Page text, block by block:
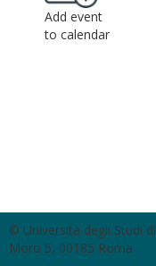
Add event
to calendar
© Università degli Studi
Moro 5, 00185 Roma